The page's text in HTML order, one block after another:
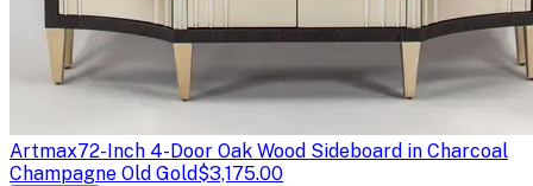
Artmax72-Inch 4-Door Oak Wood Sideboard in Charcoal
Champagne Old Gold$3,175.00